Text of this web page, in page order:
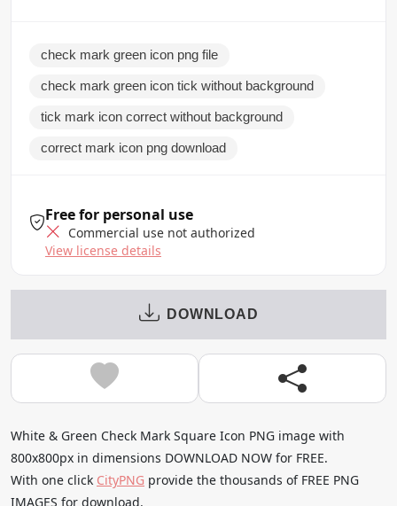
check mark green icon png file
check mark green icon tick without background
tick mark icon correct without background
correct mark icon png download
Free for personal use
Commercial use not authorized
View license details
DOWNLOAD
White & Green Check Mark Square Icon PNG image with
800x800px in dimensions DOWNLOAD NOW for FREE.
With one click CityPNG provide the thousands of FREE PNG
IMAGES for download.